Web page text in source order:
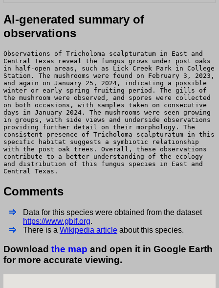
AI-generated summary of
observations
Observations of Tricholoma scalpturatum in East and
Central Texas reveal the fungus grows under post oaks
in half-open areas, such as Lick Creek Park in College
Station. The mushrooms were found on February 3, 2023,
and again on January 25, 2024, indicating a possible
winter or early spring fruiting period. The gills of
the mushroom were observed, and spores were collected
on both occasions, with samples taken on consecutive
days in January 2024. The mushrooms were seen growing
in groups, with side views and underside observations
providing further detail on their morphology. The
consistent presence of Tricholoma scalpturatum in this
specific habitat suggests a symbiotic relationship
with the post oak trees. Overall, these observations
contribute to a better understanding of the ecology
and distribution of this fungus species in East and
Central Texas.
Comments
Data for this species were obtained from the dataset
https://www.gbif.org.
There is a Wikipedia article about this species.
Download the map and open it in Google Earth
for more accurate viewing.